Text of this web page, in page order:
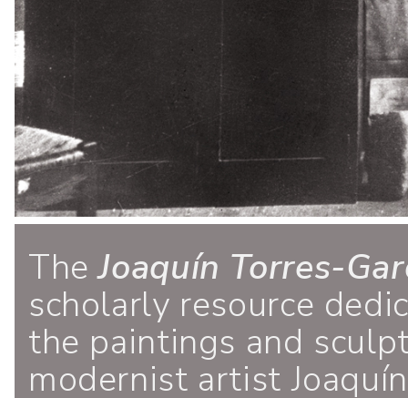
TheJoaquín Torres-
scholarly resource
the paintings and
modernist artist